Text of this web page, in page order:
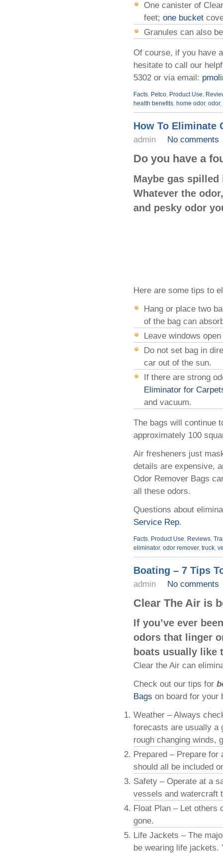
One canister of
feet; one bucket
Granules can also
Of course, if you have
hesitate to call our
5302 or via email:
Facts, Petco, Product Use,
health benefits, home odor, odor,
How To Eliminate
admin No comments
Do you have a
Maybe gas
Whatever the
and pesky odor
Here are some tips to
Hang or place two
of the bag can
Leave windows
Do not set bag in
car out of the sun.
If there are strong
Eliminator for
and vacuum.
The bags will continue
approximately 100
Air fresheners just
details are expensive,
Odor Remover Bags
all these odors.
Questions about
Service Rep.
Facts Product Use Reviews
eliminator, odor remover, truck
Boating – 7 Tips
admin No comments
Clear The Air is
If you’ve ever
odors that linger
boats usually like
Clear the Air can
Check out our tips for
Bags on board for your
Weather – Always
forecasts are usually a
rough changing winds,
Prepared – Prepare
should all be included
Safety – Operate at a
vessels and watercraft
Float Plan – Let others
gone.
Life Jackets – The
be wearing life